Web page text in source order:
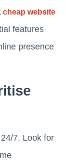
cheap website
features
presence
7. Look for